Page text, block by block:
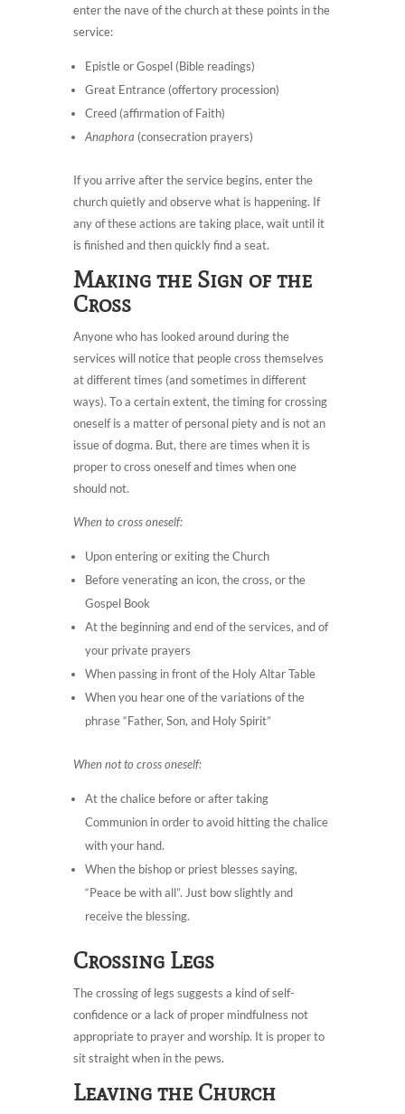
enter the nave of the church at these points in the
service:
Epistle or Gospel (Bible readings)
Great Entrance (offertory procession)
Creed (affirmation of Faith)
Anaphora (consecration prayers)
If you arrive after the service begins, enter the
church quietly and observe what is happening. If
any of these actions are taking place, wait until it
is finished and then quickly find a seat.
Making the Sign of the
Cross
Anyone who has looked around during the
services will notice that people cross themselves
at different times (and sometimes in different
ways). To a certain extent, the timing for crossing
oneself is a matter of personal piety and is not an
issue of dogma. But, there are times when it is
proper to cross oneself and times when one
should not.
When to cross oneself:
Upon entering or exiting the Church
Before venerating an icon, the cross, or the
Gospel Book
At the beginning and end of the services, and of
your private prayers
When passing in front of the Holy Altar Table
When you hear one of the variations of the
phrase “Father, Son, and Holy Spirit”
When not to cross oneself:
At the chalice before or after taking
Communion in order to avoid hitting the chalice
with your hand.
When the bishop or priest blesses saying,
“Peace be with all”. Just bow slightly and
receive the blessing.
Crossing Legs
The crossing of legs suggests a kind of self-
confidence or a lack of proper mindfulness not
appropriate to prayer and worship. It is proper to
sit straight when in the pews.
Leaving the Church